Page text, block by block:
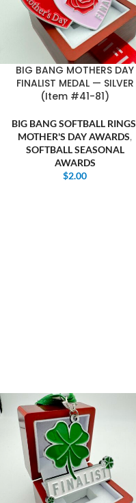
BIG BANG MOTHERS DAY
FINALIST MEDAL — SILVER
(Item #41-81)
BIG BANG SOFTBALL RINGS
MOTHER'S DAY AWARDS,
SOFTBALL SEASONAL
AWARDS
$2.00